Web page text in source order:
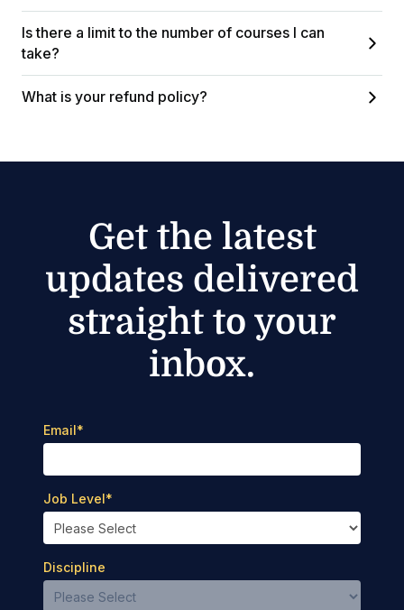
Is there a limit to the number of courses I can
take?
What is your refund policy?
Get the latest
updates delivered
straight to your
inbox.
Email*
Job Level*
Discipline